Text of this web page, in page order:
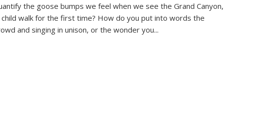
the goose bumps we feel when we see the Grand Canyon,
walk for the first time? How do you put into words the
and singing in unison, or the wonder you...